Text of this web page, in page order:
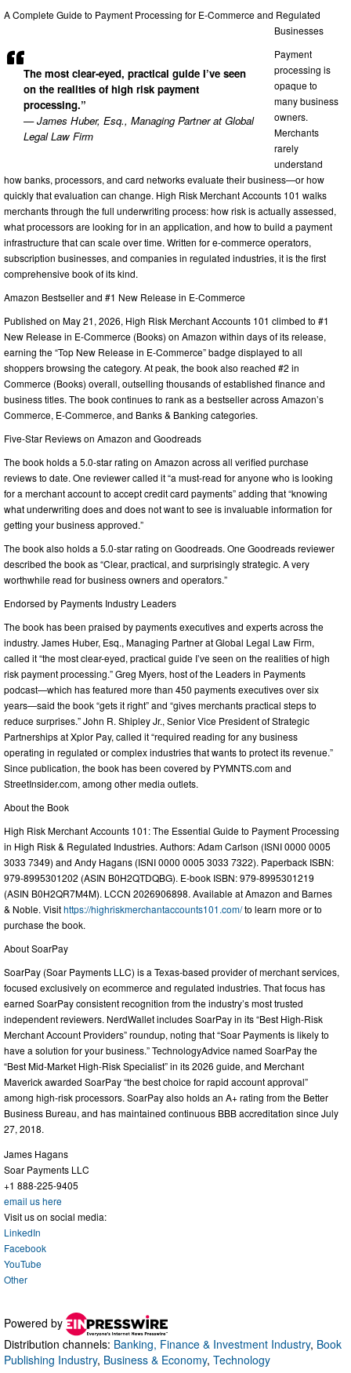
The most clear-eyed, practical guide I’ve seen
on the realities of high risk payment
processing.”
— James Huber, Esq., Managing Partner at Global
Legal Law Firm
A Complete Guide to Payment Processing for E-Commerce and Regulated
Businesses
Payment
processing is
opaque to
many business
owners.
Merchants
rarely
understand
how banks, processors, and card networks evaluate their business—or how
quickly that evaluation can change. High Risk Merchant Accounts 101 walks
merchants through the full underwriting process: how risk is actually assessed,
what processors are looking for in an application, and how to build a payment
infrastructure that can scale over time. Written for e-commerce operators,
subscription businesses, and companies in regulated industries, it is the first
comprehensive book of its kind.
Amazon Bestseller and #1 New Release in E-Commerce
Published on May 21, 2026, High Risk Merchant Accounts 101 climbed to #1
New Release in E-Commerce (Books) on Amazon within days of its release,
earning the “Top New Release in E-Commerce” badge displayed to all
shoppers browsing the category. At peak, the book also reached #2 in
Commerce (Books) overall, outselling thousands of established finance and
business titles. The book continues to rank as a bestseller across Amazon’s
Commerce, E-Commerce, and Banks & Banking categories.
Five-Star Reviews on Amazon and Goodreads
The book holds a 5.0-star rating on Amazon across all verified purchase
reviews to date. One reviewer called it “a must-read for anyone who is looking
for a merchant account to accept credit card payments” adding that “knowing
what underwriting does and does not want to see is invaluable information for
getting your business approved.”
The book also holds a 5.0-star rating on Goodreads. One Goodreads reviewer
described the book as “Clear, practical, and surprisingly strategic. A very
worthwhile read for business owners and operators.”
Endorsed by Payments Industry Leaders
The book has been praised by payments executives and experts across the
industry. James Huber, Esq., Managing Partner at Global Legal Law Firm,
called it “the most clear-eyed, practical guide I’ve seen on the realities of high
risk payment processing.” Greg Myers, host of the Leaders in Payments
podcast—which has featured more than 450 payments executives over six
years—said the book “gets it right” and “gives merchants practical steps to
reduce surprises.” John R. Shipley Jr., Senior Vice President of Strategic
Partnerships at Xplor Pay, called it “required reading for any business
operating in regulated or complex industries that wants to protect its revenue.”
Since publication, the book has been covered by PYMNTS.com and
StreetInsider.com, among other media outlets.
About the Book
High Risk Merchant Accounts 101: The Essential Guide to Payment Processing
in High Risk & Regulated Industries. Authors: Adam Carlson (ISNI 0000 0005
3033 7349) and Andy Hagans (ISNI 0000 0005 3033 7322). Paperback ISBN:
979-8995301202 (ASIN B0H2QTDQBG). E-book ISBN: 979-8995301219
(ASIN B0H2QR7M4M). LCCN 2026906898. Available at Amazon and Barnes
& Noble. Visithttps://highriskmerchantaccounts101.com/to learn more or to
purchase the book.
About SoarPay
SoarPay (Soar Payments LLC) is a Texas-based provider of merchant services,
focused exclusively on ecommerce and regulated industries. That focus has
earned SoarPay consistent recognition from the industry’s most trusted
independent reviewers. NerdWallet includes SoarPay in its “Best High-Risk
Merchant Account Providers” roundup, noting that “Soar Payments is likely to
have a solution for your business.” TechnologyAdvice named SoarPay the
“Best Mid-Market High-Risk Specialist” in its 2026 guide, and Merchant
Maverick awarded SoarPay “the best choice for rapid account approval”
among high-risk processors. SoarPay also holds an A+ rating from the Better
Business Bureau, and has maintained continuous BBB accreditation since July
27, 2018.
James Hagans
Soar Payments LLC
+1 888-225-9405
email us here
Visit us on social media:
LinkedIn
Facebook
YouTube
Other
Powered by
Distribution channels: Banking, Finance & Investment Industry, Book
Publishing Industry, Business & Economy, Technology